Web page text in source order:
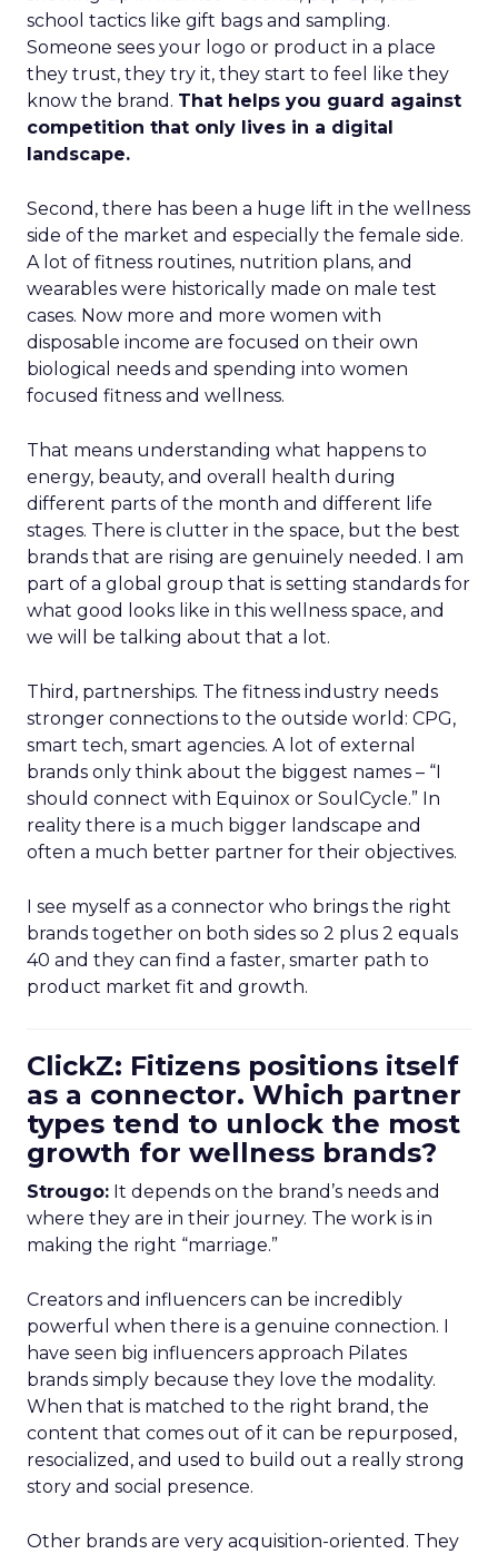
school tactics like gift bags and sampling.
Someone sees your logo or product in a place
they trust, they try it, they start to feel like they
know the brand. That helps you guard against
competition that only lives in a digital
landscape.
Second, there has been a huge lift in the wellness
side of the market and especially the female side.
A lot of fitness routines, nutrition plans, and
wearables were historically made on male test
cases. Now more and more women with
disposable income are focused on their own
biological needs and spending into women
focused fitness and wellness.
That means understanding what happens to
energy, beauty, and overall health during
different parts of the month and different life
stages. There is clutter in the space, but the best
brands that are rising are genuinely needed. I am
part of a global group that is setting standards for
what good looks like in this wellness space, and
we will be talking about that a lot.
Third, partnerships. The fitness industry needs
stronger connections to the outside world: CPG,
smart tech, smart agencies. A lot of external
brands only think about the biggest names – “I
should connect with Equinox or SoulCycle.” In
reality there is a much bigger landscape and
often a much better partner for their objectives.
I see myself as a connector who brings the right
brands together on both sides so 2 plus 2 equals
40 and they can find a faster, smarter path to
product market fit and growth.
ClickZ: Fitizens positions itself
as a connector. Which partner
types tend to unlock the most
growth for wellness brands?
Strougo: It depends on the brand’s needs and
where they are in their journey. The work is in
making the right “marriage.”
Creators and influencers can be incredibly
powerful when there is a genuine connection. I
have seen big influencers approach Pilates
brands simply because they love the modality.
When that is matched to the right brand, the
content that comes out of it can be repurposed,
resocialized, and used to build out a really strong
story and social presence.
Other brands are very acquisition-oriented. They